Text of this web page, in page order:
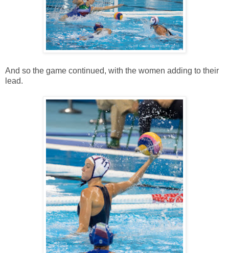
And so the game continued, with the women adding to their
lead.